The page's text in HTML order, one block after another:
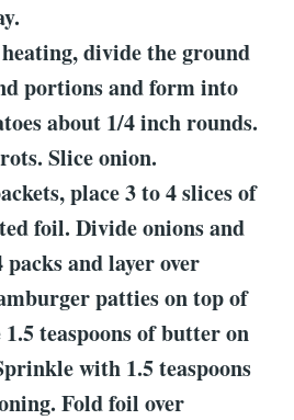
divide the ground
portions and form into
about 1/4 inch rounds.
Slice onion.
place 3 to 4 slices of
foil. Divide onions and
and layer over
patties on top of
1.5 teaspoons of butter on
with 1.5 teaspoons
Fold foil over